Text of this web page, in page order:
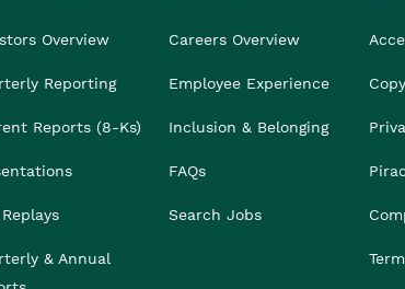
Overview
Reporting
Reports (8-Ks)
& Annual
Careers Overview
Employee Experience
Inclusion & Belonging
FAQs
Search Jobs